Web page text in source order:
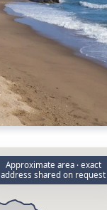
Approximate area · exact
address shared on request